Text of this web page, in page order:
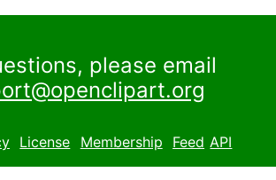
please email
License Membership Feed API